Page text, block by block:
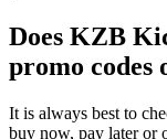
Does KZB
promo codes
It is always best to
buy now, pay later or